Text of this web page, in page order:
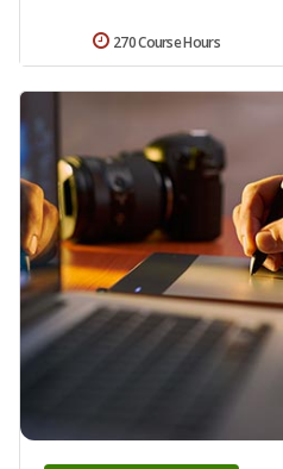
270 Course Hours